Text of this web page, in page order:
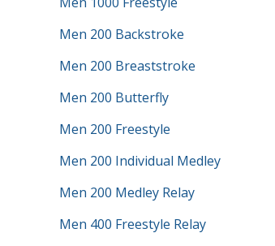
Men 200 Backstroke
Men 200 Breaststroke
Men 200 Butterfly
Men 200 Freestyle
Men 200 Individual Medley
Men 200 Medley Relay
Men 400 Freestyle Relay